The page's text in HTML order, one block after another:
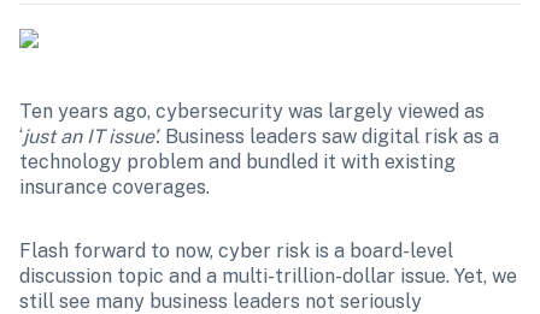
Ten years ago, cybersecurity was largely viewed as
‘just an IT issue’. Business leaders saw digital risk as a
technology problem and bundled it with existing
insurance coverages.
Flash forward to now, cyber risk is a board-level
discussion topic and a multi-trillion-dollar issue. Yet, we
still see many business leaders not seriously